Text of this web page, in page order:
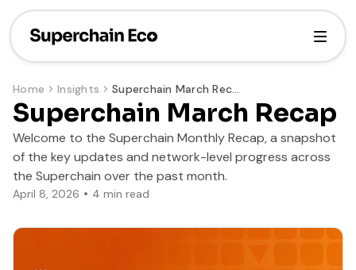
Home Insights Superchain March Recap
Superchain March Recap
Welcome to the Superchain Monthly Recap, a snapshot
of the key updates and network-level progress across
the Superchain over the past month.
April 8, 2026 4 min read